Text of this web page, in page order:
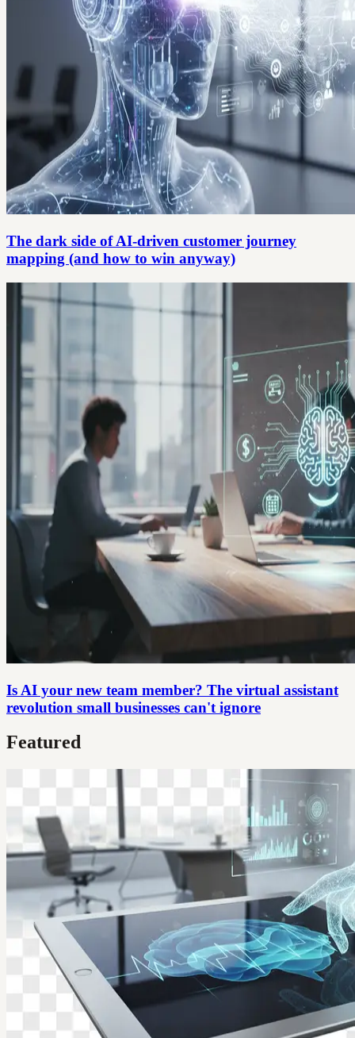
The dark side of AI-driven customer journey
mapping (and how to win anyway)
Is AI your new team member? The virtual assistant
revolution small businesses can't ignore
Featured